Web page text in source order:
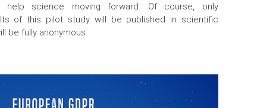
help science moving forward. Of course, only
of this pilot study will be published in scientific
be fully anonymous.